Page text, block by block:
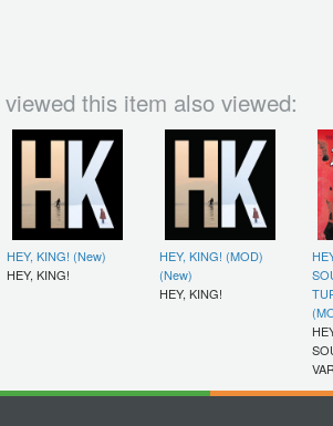
this item also viewed:
HEY, KING! (New)
HEY, KING!
HEY, KING! (MOD)
(New)
HEY, KING!